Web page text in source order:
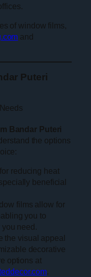
of window films,
and
Puteri
Bandar Puteri
the options
reducing heat
beneficial
films allow for
you to
need.
the visual appeal
decorative
options at
.